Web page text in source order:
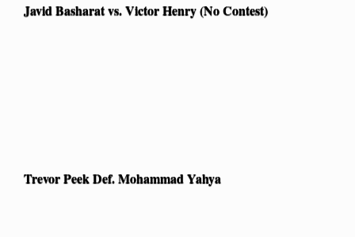
Javid Basharat vs. Victor Henry (No Contest)
Trevor Peek Def. Mohammad Yahya